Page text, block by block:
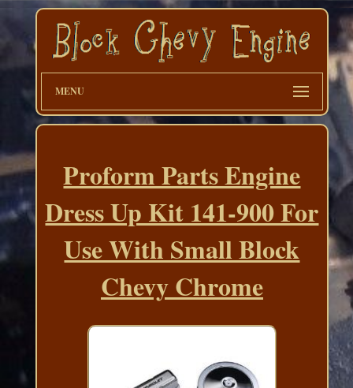
MENU
Proform Parts Engine
Dress Up Kit 141-900 For
Use With Small Block
Chevy Chrome